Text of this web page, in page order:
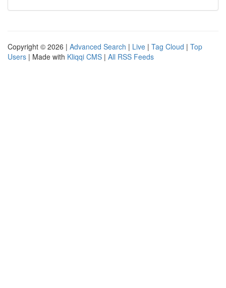
Copyright © 2026 | Advanced Search | Live | Tag Cloud | Top
Users | Made with Kliqqi CMS | All RSS Feeds